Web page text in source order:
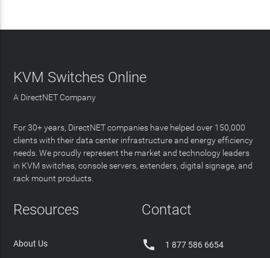
KVM Switches Online
A DirectNET Company
For 30+ years, DirectNET companies have helped over 150,000
clients with their data center infrastructure and energy efficiency
needs. We proudly represent the market and technology leaders
in KVM switches, console servers, extenders, digital signage, and
rack mount products.
Resources
About Us
Contact
 1 877 586 6654